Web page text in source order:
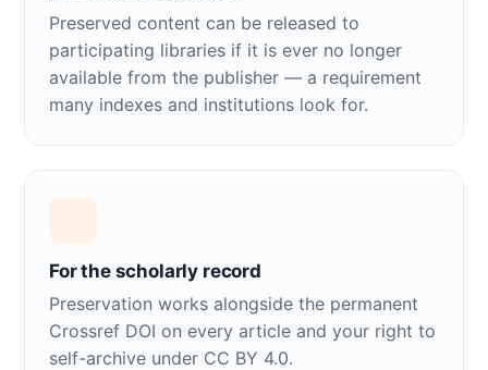
Preserved content can be released to
participating libraries if it is ever no longer
available from the publisher — a requirement
many indexes and institutions look for.
For the scholarly record
Preservation works alongside the permanent
Crossref DOI on every article and your right to
self-archive under CC BY 4.0.